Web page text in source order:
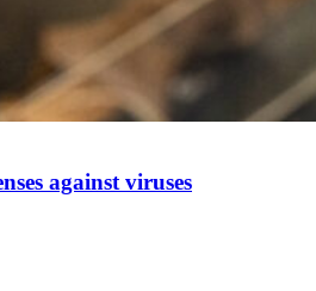
against viruses